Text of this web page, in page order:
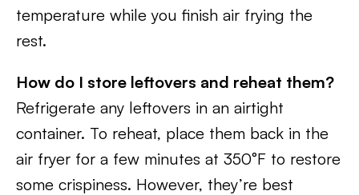
temperature while you finish air frying the
rest.
How do I store leftovers and reheat them?
Refrigerate any leftovers in an airtight
container. To reheat, place them back in the
air fryer for a few minutes at 350°F to restore
some crispiness. However, they’re best